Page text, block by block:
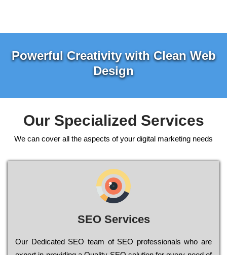
Powerful Creativity with Clean Web
Design
Our Specialized Services
We can cover all the aspects of your digital marketing needs
SEO Services
Our Dеdісаtеd ЅЕО tеаm of ЅЕО рrоfеssіоnаls who are